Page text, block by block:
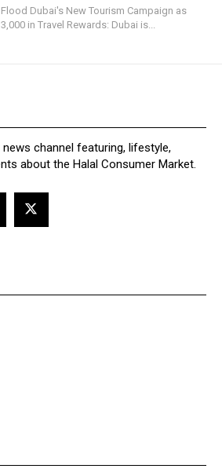
in Travel Rewards: Dubai is...
channel featuring, lifestyle,
about the Halal Consumer Market.